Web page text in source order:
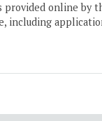
online by
including